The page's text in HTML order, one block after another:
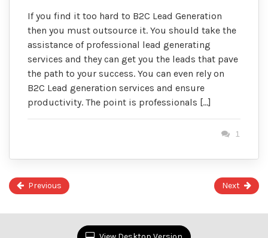
If you find it too hard to B2C Lead Generation
then you must outsource it. You should take the
assistance of professional lead generating
services and they can get you the leads that pave
the path to your success. You can even rely on
B2C Lead generation services and ensure
productivity. The point is professionals […]
1
Previous
35
Next